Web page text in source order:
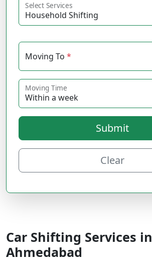
Select Services
Moving To *
Moving Time
Submit
Clear
Car Shifting Services in
Ahmedabad